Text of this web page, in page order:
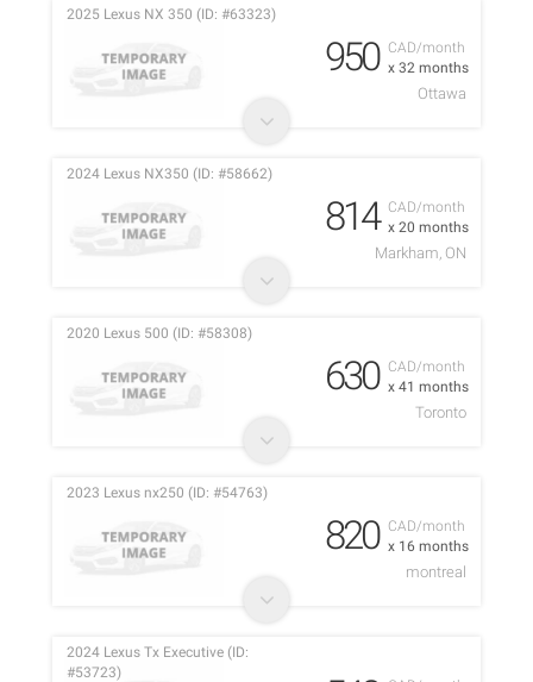
CAD/month
x 32 months
2025 Lexus NX 350 (ID: #63323)
950
Ottawa
CAD/month
x 20 months
2024 Lexus NX350 (ID: #58662)
814
Markham, ON
CAD/month
x 41 months
2020 Lexus 500 (ID: #58308)
630
Toronto
CAD/month
x 16 months
2023 Lexus nx250 (ID: #54763)
820
montreal
2024 Lexus Tx Executive (ID:
#53723)